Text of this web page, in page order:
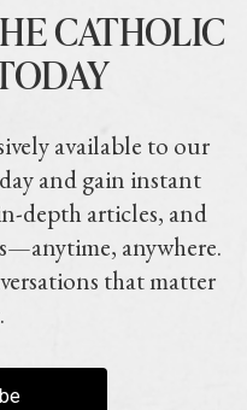
CATHOLIC
available to our
and gain instant
depth articles, and
anywhere.
that matter